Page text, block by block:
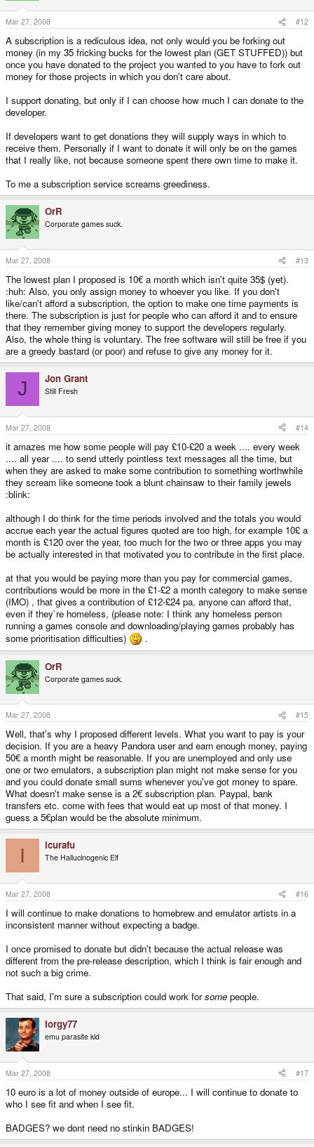
Mar 27, 2008 #12
A subscription is a rediculous idea, not only would you be forking out
money (in my 35 fricking bucks for the lowest plan (GET STUFFED)) but
once you have donated to the project you wanted to you have to fork out
money for those projects in which you don't care about.
I support donating, but only if I can choose how much I can donate to the
developer.
If developers want to get donations they will supply ways in which to
receive them. Personally if I want to donate it will only be on the games
that I really like, not because someone spent there own time to make it.
To me a subscription service screams greediness.
OrR
Corporate games suck.
Mar 27, 2008 #13
The lowest plan I proposed is 10€ a month which isn't quite 35$ (yet).
:huh: Also, you only assign money to whoever you like. If you don't
like/can't afford a subscription, the option to make one time payments is
there. The subscription is just for people who can afford it and to ensure
that they remember giving money to support the developers regularly.
Also, the whole thing is voluntary. The free software will still be free if you
are a greedy bastard (or poor) and refuse to give any money for it.
J Jon Grant
Still Fresh
Mar 27, 2008 #14
it amazes me how some people will pay £10-£20 a week .... every week
.... all year .... to send utterly pointless text messages all the time, but
when they are asked to make some contribution to something worthwhile
they scream like someone took a blunt chainsaw to their family jewels
:blink:
although I do think for the time periods involved and the totals you would
accrue each year the actual figures quoted are too high, for example 10£ a
month is £120 over the year, too much for the two or three apps you may
be actually interested in that motivated you to contribute in the first place.
at that you would be paying more than you pay for commercial games,
contributions would be more in the £1-£2 a month category to make sense
(IMO) , that gives a contribution of £12-£24 pa, anyone can afford that,
even if they`re homeless, (please note: I think any homeless person
running a games console and downloading/playing games probably has
some prioritisation difficulties)
.
OrR
Corporate games suck.
Mar 27, 2008 #15
Well, that's why I proposed different levels. What you want to pay is your
decision. If you are a heavy Pandora user and earn enough money, paying
50€ a month might be reasonable. If you are unemployed and only use
one or two emulators, a subscription plan might not make sense for you
and you could donate small sums whenever you've got money to spare.
What doesn't make sense is a 2€ subscription plan. Paypal, bank
transfers etc. come with fees that would eat up most of that money. I
guess a 5€plan would be the absolute minimum.
I icurafu
The Hallucinogenic Elf
Mar 27, 2008 #16
I will continue to make donations to homebrew and emulator artists in a
inconsistent manner without expecting a badge.
I once promised to donate but didn't because the actual release was
different from the pre-release description, which I think is fair enough and
not such a big crime.
That said, I'm sure a subscription could work forsome people.
Iorgy77
emu parasite kid
Mar 27, 2008 #17
10 euro is a lot of money outside of europe... I will continue to donate to
who I see fit and when I see fit.
BADGES? we dont need no stinkin BADGES!